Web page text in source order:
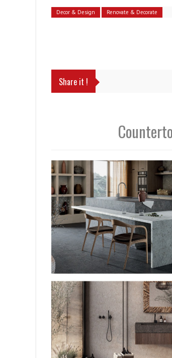
Decor & Design Renovate & Decorate
Share it !